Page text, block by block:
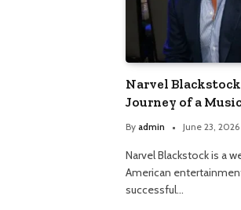
Narvel
Journey of a
By admin June 23, 2026
Narvel Blackstock is a
American
successful…